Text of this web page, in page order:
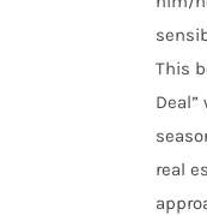
This
real